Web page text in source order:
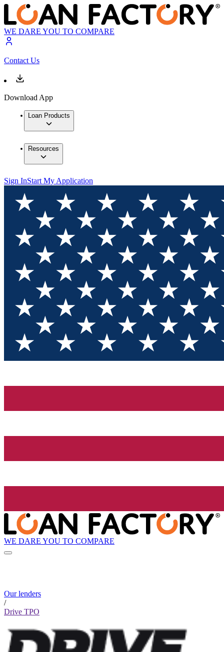
WE DARE YOU TO COMPARE
Contact Us
Download App
Loan Products
Resources
Sign InStart My Application
WE DARE YOU TO COMPARE
Our lenders
/
Drive TPO